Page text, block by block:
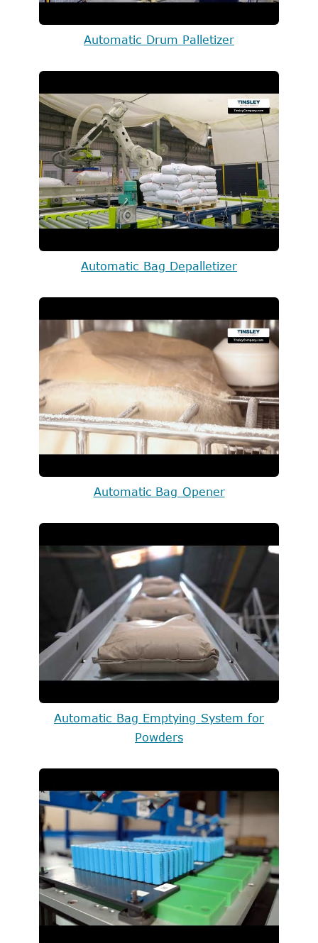
Automatic Drum Palletizer
Automatic Bag Depalletizer
Automatic Bag Opener
Automatic Bag Emptying System for
Powders